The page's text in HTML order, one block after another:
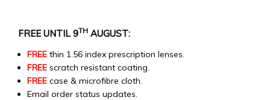
FREE UNTIL 9TH AUGUST:
FREE thin 1.56 index prescription lenses.
FREE scratch resistant coating.
FREE case & microfibre cloth.
Email order status updates.